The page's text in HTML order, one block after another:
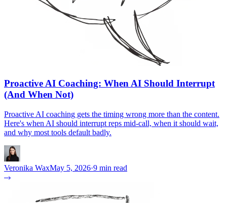
Proactive AI Coaching: When AI Should Interrupt
(And When Not)
Proactive AI coaching gets the timing wrong more than the content.
Here's when AI should interrupt reps mid-call, when it should wait,
and why most tools default badly.
Veronika WaxMay 5, 2026·9 min read